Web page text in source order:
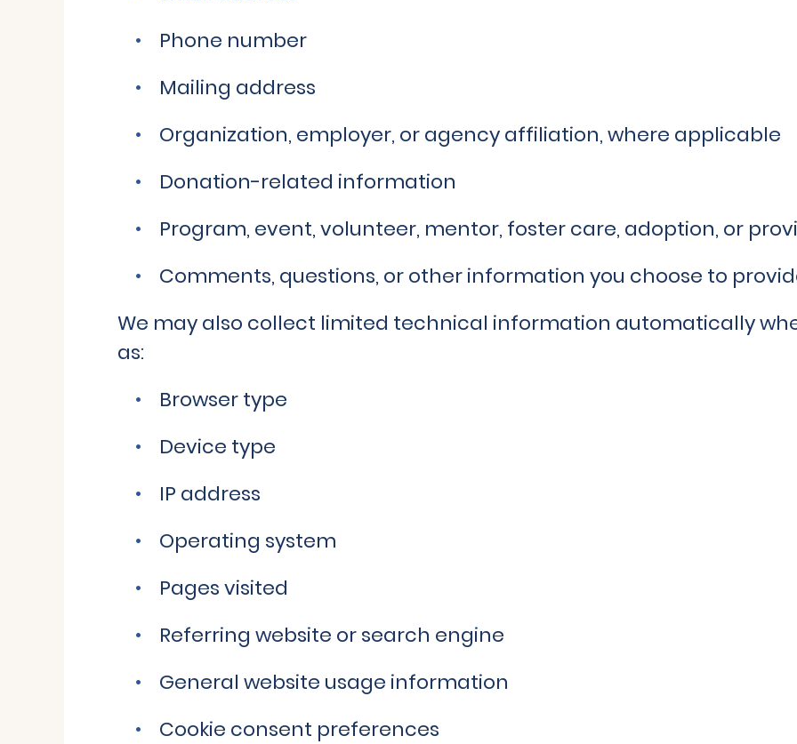
Phone number
Mailing address
Organization, employer, or agency affiliation, where applicable
Donation-related information
Program, event, volunteer, mentor, foster care, adoption, or
Comments, questions, or other information you choose to
We may also collect limited technical information automatically
as:
Browser type
Device type
IP address
Operating system
Pages visited
Referring website or search engine
General website usage information
Cookie consent preferences